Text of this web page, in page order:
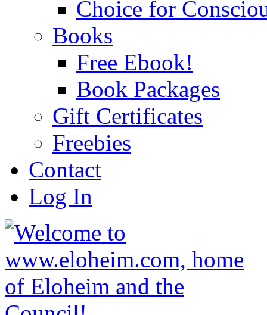
Choice for
Books
Free Ebook!
Book Packages
Gift Certificates
Freebies
Contact
Log In